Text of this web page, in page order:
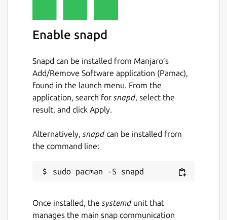
will create an array ( | [{...}]
for each element selected. Then for each
titleline > a element, and the href
attribute ( | @(href) ).
The end result is the following structure:
{
     {
       "title": "...",
     }
Enable snapd
Snapd can be installed from Manjaro’s
Add/Remove Software application (Pamac),
found in the launch menu. From the
application, search for snapd, select the
result, and click Apply.
Alternatively, snapdcan be installed from
the command line:
Once installed, the systemdunit that
manages the main snap communication